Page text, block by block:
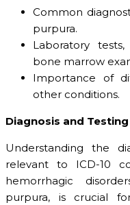
Common
purpura.
Laboratory
bone marrow
Importance of
other conditions.
Diagnosis and
Understanding the
relevant to ICD-10
hemorrhagic
purpura, is crucial